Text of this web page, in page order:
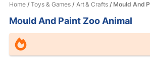
Home/Toys & Games / Art & Crafts/ Mould And
Mould And Paint Zoo Animal